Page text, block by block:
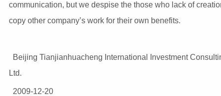
communication, but we despise the those who lack of
copy other company’s work for their own benefits.
Beijing Tianjianhuacheng International Investment
Ltd.
2009-12-20